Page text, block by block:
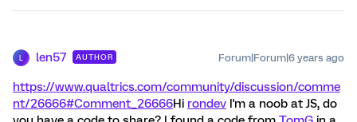
len57 AUTHOR Forum|Forum|6 years ago
https://www.qualtrics.com/community/discussion/comme
nt/26666#Comment_26666Hi rondev I'm a noob at JS, do